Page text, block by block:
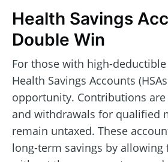
Health Savings
Double Win
For those with high-
Health Savings Accounts
opportunity. Contributions
and withdrawals for qualified
remain untaxed. These
long-term savings by allowing